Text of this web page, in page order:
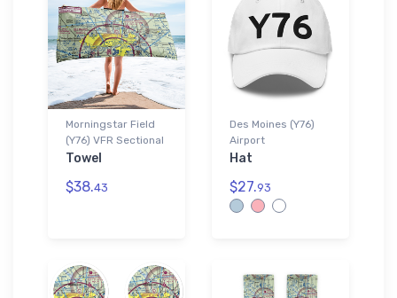
Morningstar Field
(Y76) VFR Sectional
Towel
$38.43
Des Moines (Y76)
Airport
Hat
$27.93